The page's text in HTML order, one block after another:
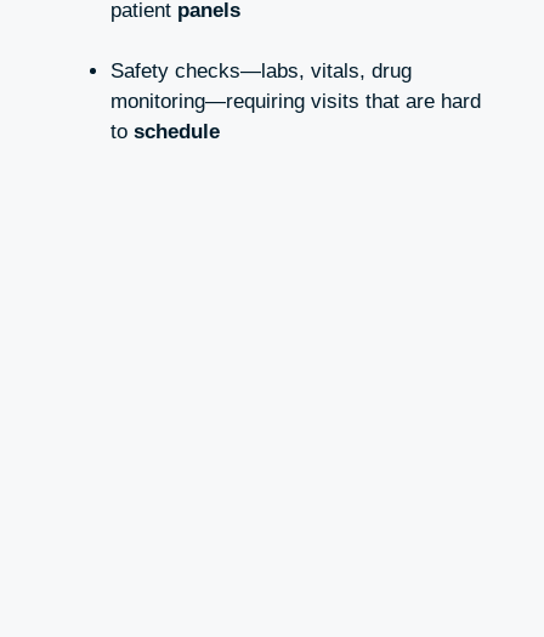
patient panels
Safety checks—labs, vitals, drug
monitoring—requiring visits that are hard
to schedule